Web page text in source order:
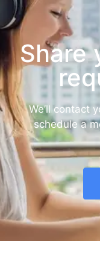
Share
We’ll contact
schedule a